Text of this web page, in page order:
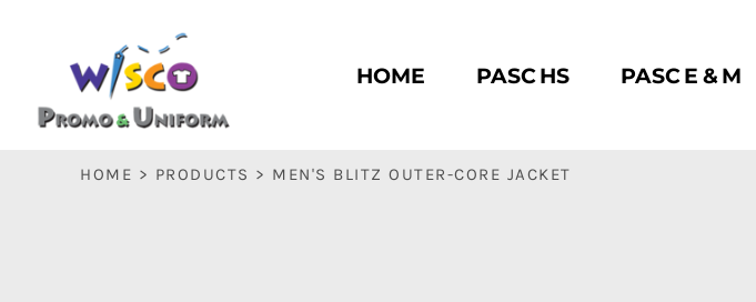
HOME PASC HS PASC E & M
HOME > PRODUCTS > MEN'S BLITZ OUTER-CORE JACKET
PASC HS
PASC E & M
PASC SILK CITY